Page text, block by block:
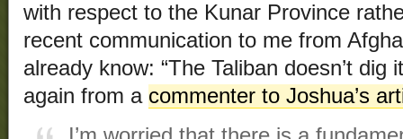
with respect to the Kunar Province
recent communication to me from
already know: “The Taliban doesn’t
again from a commenter to Joshua’s